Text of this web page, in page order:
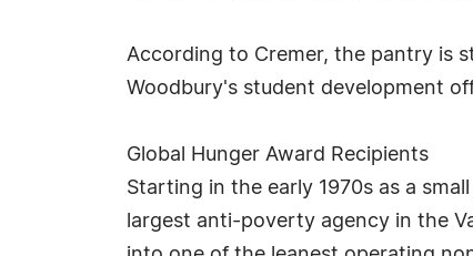
According to Cremer, the pantry is
Woodbury's student development
Global Hunger Award Recipients
Starting in the early 1970s as a
largest anti-poverty agency in the